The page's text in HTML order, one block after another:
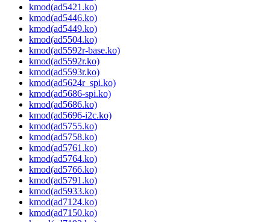
kmod(ad5421.ko)
kmod(ad5446.ko)
kmod(ad5449.ko)
kmod(ad5504.ko)
kmod(ad5592r-base.ko)
kmod(ad5592r.ko)
kmod(ad5593r.ko)
kmod(ad5624r_spi.ko)
kmod(ad5686-spi.ko)
kmod(ad5686.ko)
kmod(ad5696-i2c.ko)
kmod(ad5755.ko)
kmod(ad5758.ko)
kmod(ad5761.ko)
kmod(ad5764.ko)
kmod(ad5766.ko)
kmod(ad5791.ko)
kmod(ad5933.ko)
kmod(ad7124.ko)
kmod(ad7150.ko)